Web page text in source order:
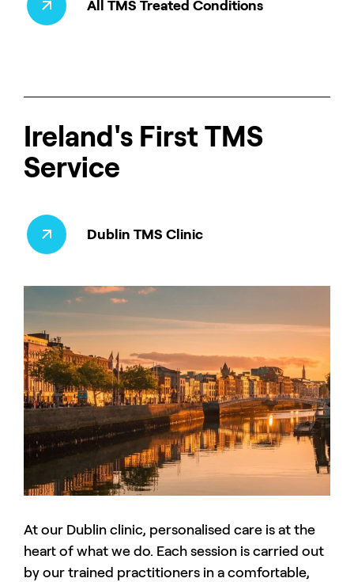
All TMS Treated Conditions
Ireland's First TMS
Service
Dublin TMS Clinic
At our Dublin clinic, personalised care is at the
heart of what we do. Each session is carried out
by our trained practitioners in a comfortable,